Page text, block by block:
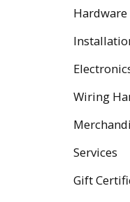
Hardware
Wiring
Services
Gift